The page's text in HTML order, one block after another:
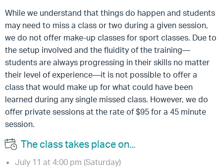
While we understand that things do happen and students
may need to miss a class or two during a given session,
we do not offer make-up classes for sport classes. Due to
the setup involved and the fluidity of the training—
students are always progressing in their skills no matter
their level of experience—it is not possible to offer a
class that would make up for what could have been
learned during any single missed class. However, we do
offer private sessions at the rate of $95 for a 45 minute
session.
The class takes place on...
July 11 at 4:00 pm (Saturday)